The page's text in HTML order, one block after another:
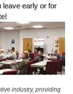
leave early or for
industry, providing